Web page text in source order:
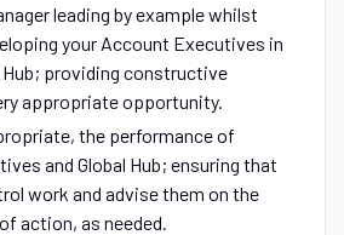
leading by example whilst
your Account Executives in
Hub; providing constructive
appropriate opportunity.
the performance of
and Global Hub; ensuring that
work and advise them on the
action, as needed.